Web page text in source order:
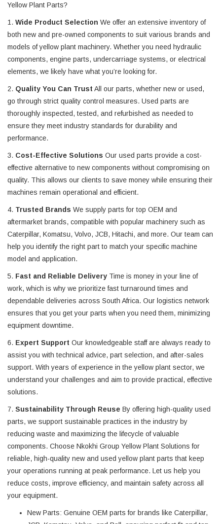
Yellow Plant Parts?
1. Wide Product Selection We offer an extensive inventory of
both new and pre-owned components to suit various brands and
models of yellow plant machinery. Whether you need hydraulic
components, engine parts, undercarriage systems, or electrical
elements, we likely have what you’re looking for.
2. Quality You Can Trust All our parts, whether new or used,
go through strict quality control measures. Used parts are
thoroughly inspected, tested, and refurbished as needed to
ensure they meet industry standards for durability and
performance.
3. Cost-Effective Solutions Our used parts provide a cost-
effective alternative to new components without compromising on
quality. This allows our clients to save money while ensuring their
machines remain operational and efficient.
4. Trusted Brands We supply parts for top OEM and
aftermarket brands, compatible with popular machinery such as
Caterpillar, Komatsu, Volvo, JCB, Hitachi, and more. Our team can
help you identify the right part to match your specific machine
model and application.
5. Fast and Reliable Delivery Time is money in your line of
work, which is why we prioritize fast turnaround times and
dependable deliveries across South Africa. Our logistics network
ensures that you get your parts when you need them, minimizing
equipment downtime.
6. Expert Support Our knowledgeable staff are always ready to
assist you with technical advice, part selection, and after-sales
support. With years of experience in the yellow plant sector, we
understand your challenges and aim to provide practical, effective
solutions.
7. Sustainability Through Reuse By offering high-quality used
parts, we support sustainable practices in the industry by
reducing waste and maximizing the lifecycle of valuable
components. Choose Nkokhi Group Yellow Plant Solutions for
reliable, high-quality new and used yellow plant parts that keep
your operations running at peak performance. Let us help you
reduce costs, improve efficiency, and maintain safety across all
your equipment.
New Parts: Genuine OEM parts for brands like Caterpillar,